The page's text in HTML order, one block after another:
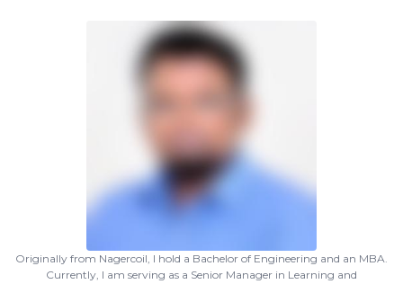
Originally from Nagercoil, I hold a Bachelor of Engineering and an MBA.
Currently, I am serving as a Senior Manager in Learning and